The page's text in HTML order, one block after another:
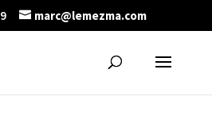
marc@lemezma.com